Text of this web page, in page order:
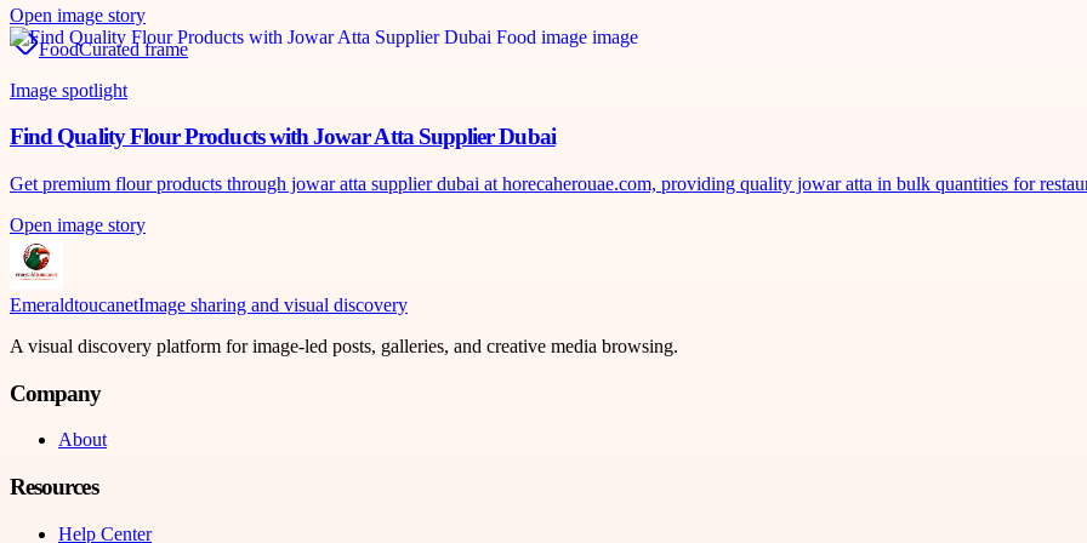
Open image story
FoodCurated frame
Image spotlight
Find Quality Flour Products with Jowar Atta Supplier Dubai
Get premium flour products through jowar atta supplier dubai at horecaherouae.com, providing quality jowar atta in bulk quantities for
Open image story
EmeraldtoucanetImage sharing and visual discovery
A visual discovery platform for image-led posts, galleries, and creative media browsing.
Company
About
Resources
Help Center